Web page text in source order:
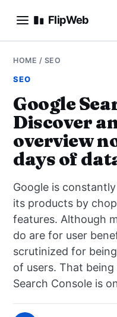
FlipWeb
SEO
E-COMMERCE
DOMAINS
BUSINESS
SOCIAL
HOW-TO
NEWS
HOME / SEO
SEO
Google
Discover
overview
days of
Google is
its products by
features. Although
do are for user
scrutinized for
of users. That
Search Console is